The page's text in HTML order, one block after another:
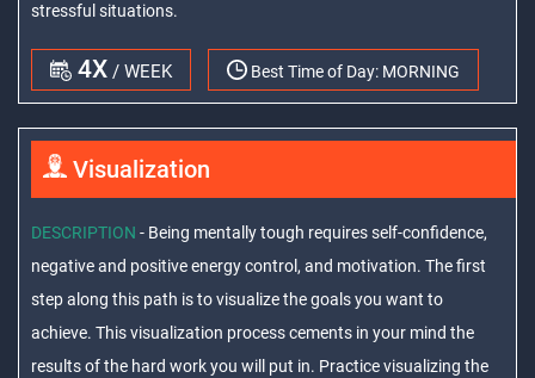
stressful situations.
4X / WEEK Best Time of Day: MORNING
Visualization
DESCRIPTION - Being mentally tough requires self-confidence,
negative and positive energy control, and motivation. The first
step along this path is to visualize the goals you want to
achieve. This visualization process cements in your mind the
results of the hard work you will put in. Practice visualizing the